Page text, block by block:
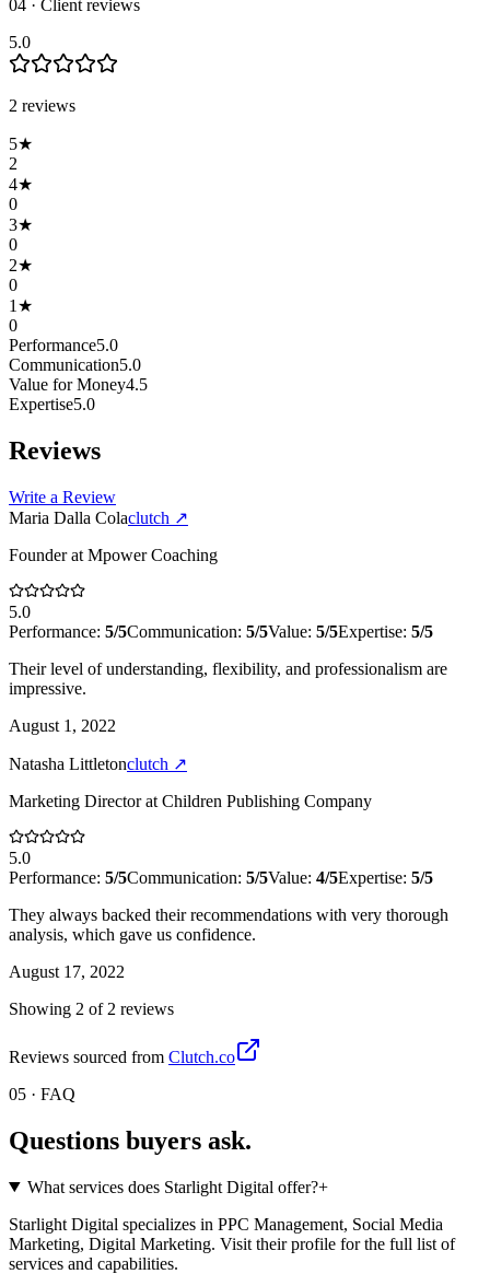
04 · Client reviews
5.0
2 reviews
5★
2
4★
0
3★
0
2★
0
1 ★
0
Performance5.0
Communication5.0
Value for Money4.5
Expertise5.0
Reviews
Write a Review
Maria Dalla Colaclutch ↗
Founderat Mpower Coaching
5.0
Performance: 5/5Communication: 5/5Value: 5/5Expertise: 5/5
Their level of understanding, flexibility, and professionalism are
impressive.
August 1, 2022
Natasha Littletonclutch ↗
Marketing Directorat Children Publishing Company
5.0
Performance: 5/5Communication: 5/5Value: 4/5Expertise: 5/5
They always backed their recommendations with very thorough
analysis, which gave us confidence.
August 17, 2022
Showing 2 of 2 reviews
Reviews sourced from Clutch.co
05 · FAQ
Questions buyers ask.
What services does Starlight Digital offer?+
Starlight Digital specializes in PPC Management, Social Media
Marketing, Digital Marketing. Visit their profile for the full list of
services and capabilities.